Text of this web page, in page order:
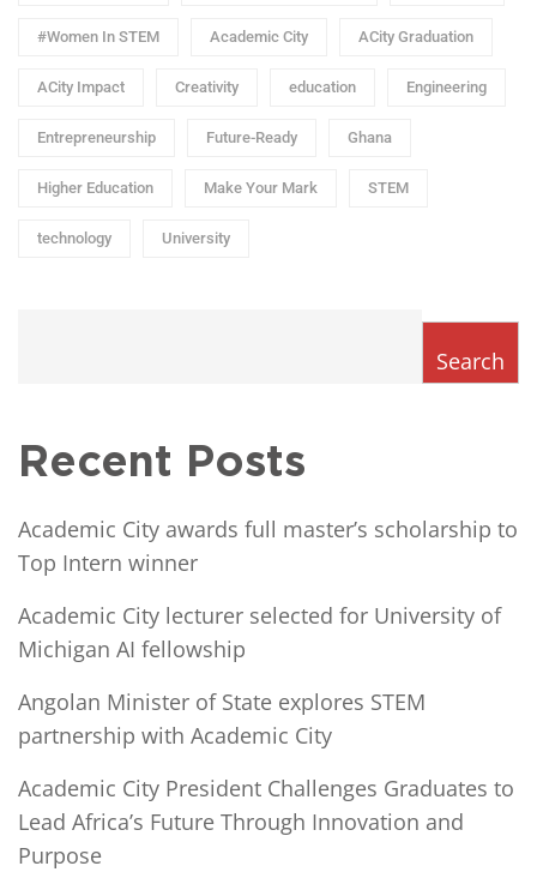
#Women In STEM Academic City ACity Graduation
ACity Impact Creativity education Engineering
Entrepreneurship Future-Ready Ghana
Higher Education Make Your Mark STEM
technology University
Search
Recent Posts
Academic City awards full master’s scholarship to
Top Intern winner
Academic City lecturer selected for University of
Michigan AI fellowship
Angolan Minister of State explores STEM
partnership with Academic City
Academic City President Challenges Graduates to
Lead Africa’s Future Through Innovation and
Purpose